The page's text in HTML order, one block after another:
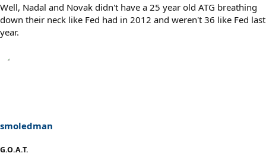
Well, Nadal and Novak didn't have a 25 year old ATG breathing
down their neck like Fed had in 2012 and weren't 36 like Fed last
year.
smoledman
G.O.A.T.